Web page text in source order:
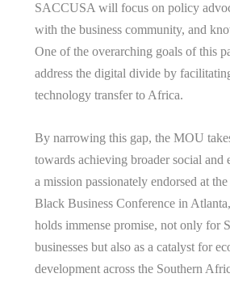
SACCUSA will focus on policy
with the business community, and
One of the overarching goals of this
address the digital divide by
technology transfer to Africa.
By narrowing this gap, the MOU
towards achieving broader social and
a mission passionately endorsed at
Black Business Conference in
holds immense promise, not only for
businesses but also as a catalyst for
development across the Southern